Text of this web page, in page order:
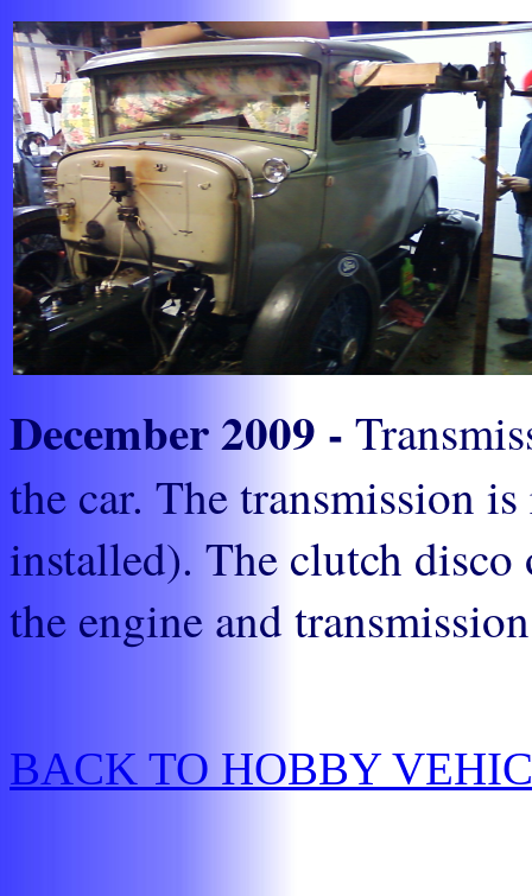
December 2009 -
the car. The transmission
installed). The clutch
the engine and
BACK TO HOBBY